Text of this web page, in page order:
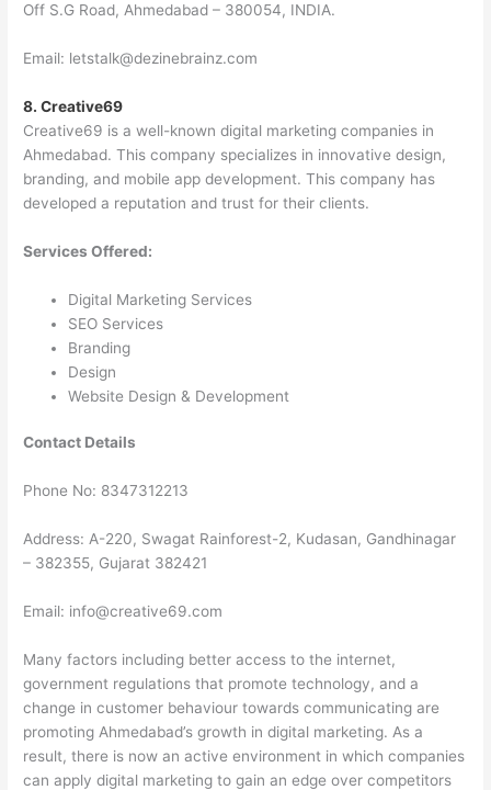
Off S.G Road, Ahmedabad – 380054, INDIA.
Email: letstalk@dezinebrainz.com
8. Creative69
Creative69 is a well-known digital marketing companies in
Ahmedabad. This company specializes in innovative design,
branding, and mobile app development. This company has
developed a reputation and trust for their clients.
Services Offered:
Digital Marketing Services
SEO Services
Branding
Design
Website Design & Development
Contact Details
Phone No: 8347312213
Address: A-220, Swagat Rainforest-2, Kudasan, Gandhinagar
– 382355, Gujarat 382421
Email: info@creative69.com
Many factors including better access to the internet,
government regulations that promote technology, and a
change in customer behaviour towards communicating are
promoting Ahmedabad’s growth in digital marketing. As a
result, there is now an active environment in which companies
can apply digital marketing to gain an edge over competitors